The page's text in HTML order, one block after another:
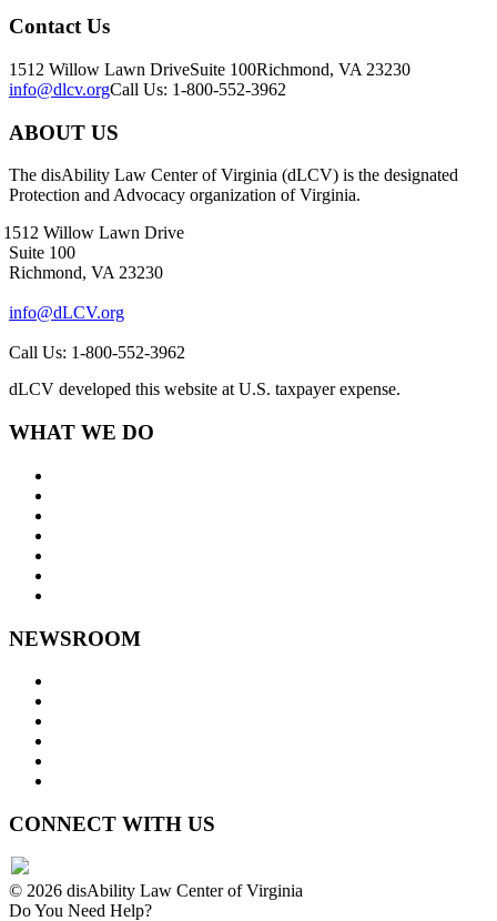
Contact Us
1512 Willow Lawn DriveSuite 100Richmond, VA 23230
info@dlcv.orgCall Us: 1-800-552-3962
ABOUT US
The disAbility Law Center of Virginia (dLCV) is the designated
Protection and Advocacy organization of Virginia.
1512 Willow Lawn Drive
Suite 100
Richmond, VA 23230
info@dLCV.org
Call Us: 1-800-552-3962
dLCV developed this website at U.S. taxpayer expense.
WHAT WE DO
NEWSROOM
CONNECT WITH US
© 2026 disAbility Law Center of Virginia
Do You Need Help?